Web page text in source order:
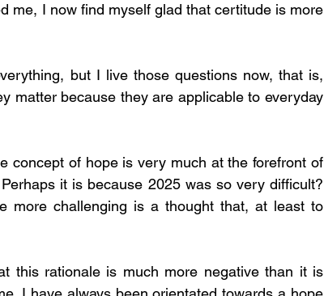
me, I now find myself glad that certitude is more
but I live those questions now, that is,
matter because they are applicable to everyday
concept of hope is very much at the forefront of
it is because 2025 was so very difficult?
more challenging is a thought that, at least to
this rationale is much more negative than it is